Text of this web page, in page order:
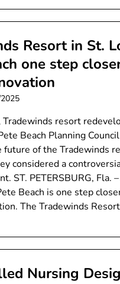
Resort in St.
one step
Tradewinds resort
Beach Planning Council
future of the Tradewinds
considered a
ST. PETERSBURG, Fla.
Beach is one step
The Tradewinds
Nursing